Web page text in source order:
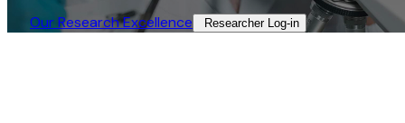
Our Research Excellence​ Researcher Log-in​